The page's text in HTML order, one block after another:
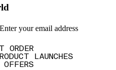
Enter your email address
ORDER
LAUNCHES